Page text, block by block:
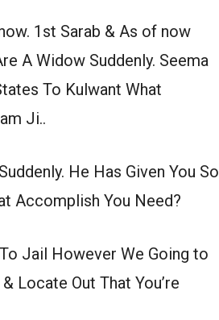
1st Sarab & As of now
A Widow Suddenly. Seema
To Kulwant What
Ji..
He Has Given You So
Accomplish You Need?
Jail However We Going to
Locate Out That You’re